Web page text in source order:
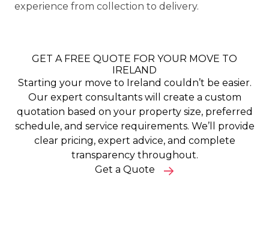
experience from collection to delivery.
GET A FREE QUOTE FOR YOUR MOVE TO
IRELAND
Starting your move to Ireland couldn’t be easier.
Our expert consultants will create a custom
quotation based on your property size, preferred
schedule, and service requirements. We’ll provide
clear pricing, expert advice, and complete
transparency throughout.
Get a Quote